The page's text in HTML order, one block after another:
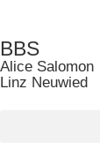
BBS
Alice Salomon
Linz Neuwied